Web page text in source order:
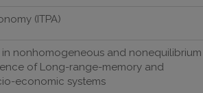
(ITPA)
nonhomogeneous and nonequilibrium
of Long-range-memory and
economic systems